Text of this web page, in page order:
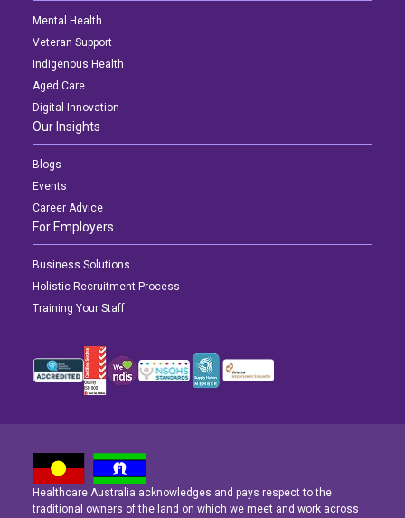
Latest News
Latest News
Latest News
Mental Health
Veteran Support
Indigenous Health
Aged Care
Digital Innovation
Our Insights
Blogs
Events
Career Advice
For Employers
Business Solutions
Holistic Recruitment Process
Training Your Staff
Healthcare Australia acknowledges and pays respect to the
traditional owners of the land on which we meet and work across